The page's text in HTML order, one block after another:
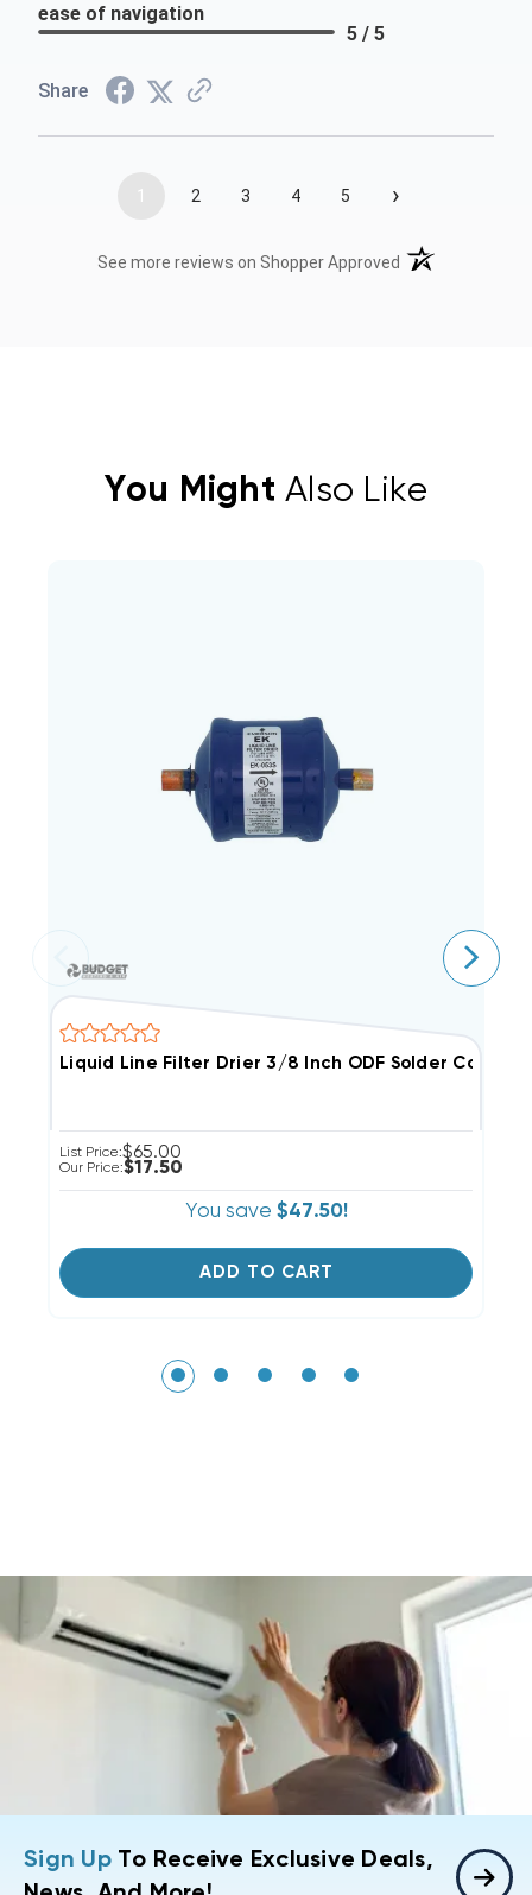
ease of navigation
5 / 5
Share
1 2 3 4 5 ›
See more reviews on Shopper Approved (opens in a new
You Might Also Like
Liquid Line Filter Drier 3/8 Inch ODF Solder
List Price:$65.00
Our Price:$17.50
You save $47.50!
ADD TO CART
Sign UpTo Receive Exclusive Deals,